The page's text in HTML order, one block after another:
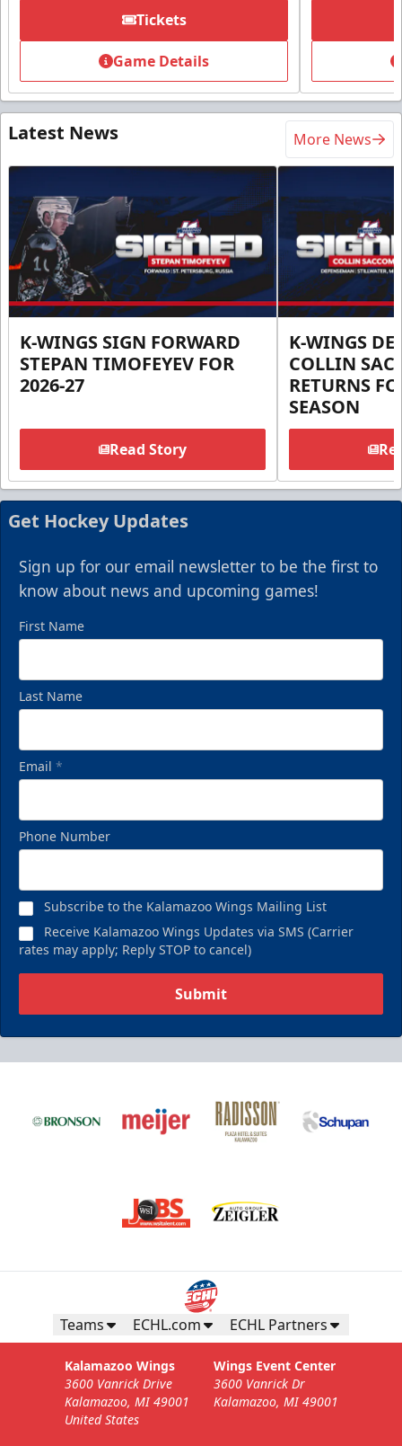
Tickets
Game Details
Latest News More News
K-WINGS SIGN FORWARD
STEPAN TIMOFEYEV FOR
2026-27
Read Story
K-WINGS
COLLIN
RETURNS
SEASON
Get Hockey Updates
Sign up for our email newsletter to be the first to
know about news and upcoming games!
First Name
Last Name
Email *
Phone Number
Subscribe to the Kalamazoo Wings Mailing List
Receive Kalamazoo Wings Updates via SMS (Carrier
rates may apply; Reply STOP to cancel)
Submit
Teams ECHL.com ECHL Partners
Kalamazoo Wings
3600 Vanrick Drive
Kalamazoo, MI 49001
United States
Wings Event Center
3600 Vanrick Dr
Kalamazoo, MI 49001